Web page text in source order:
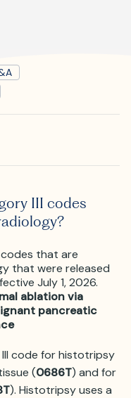
III codes
that are
that were released
July 1, 2026.
ablation via
pancreatic
code for histotripsy
(0686T) and for
). Histotripsy uses a